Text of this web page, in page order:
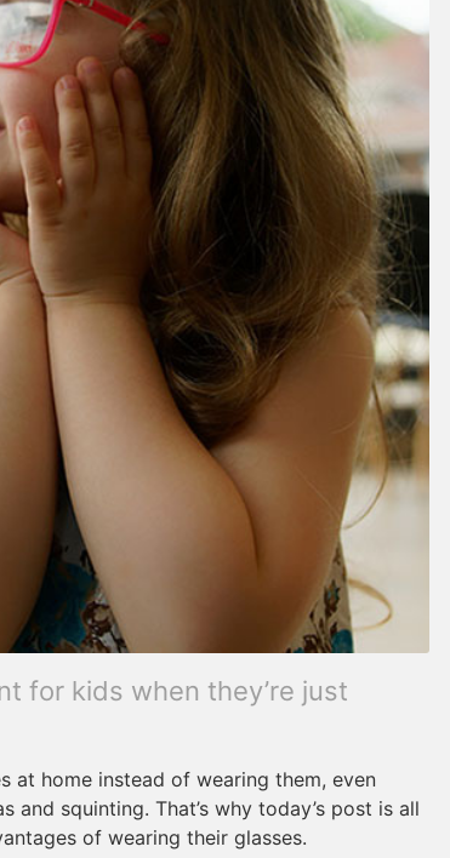
for kids when they’re just
at home instead of wearing them, even
squinting. That’s why today’s post is all
of wearing their glasses.